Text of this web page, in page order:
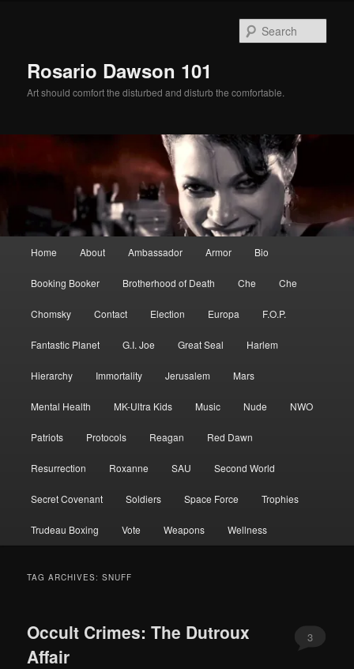
Rosario Dawson 101
Art should comfort the disturbed and disturb the comfortable.
Home About Ambassador Armor Bio
Booking Booker Brotherhood of Death Che Che
Chomsky Contact Election Europa F.O.P.
Fantastic Planet G.I. Joe Great Seal Harlem
Hierarchy Immortality Jerusalem Mars
Mental Health MK-Ultra Kids Music Nude NWO
Patriots Protocols Reagan Red Dawn
Resurrection Roxanne SAU Second World
Secret Covenant Soldiers Space Force Trophies
Trudeau Boxing Vote Weapons Wellness
TAG ARCHIVES:SNUFF
Occult Crimes: The Dutroux
Affair
3